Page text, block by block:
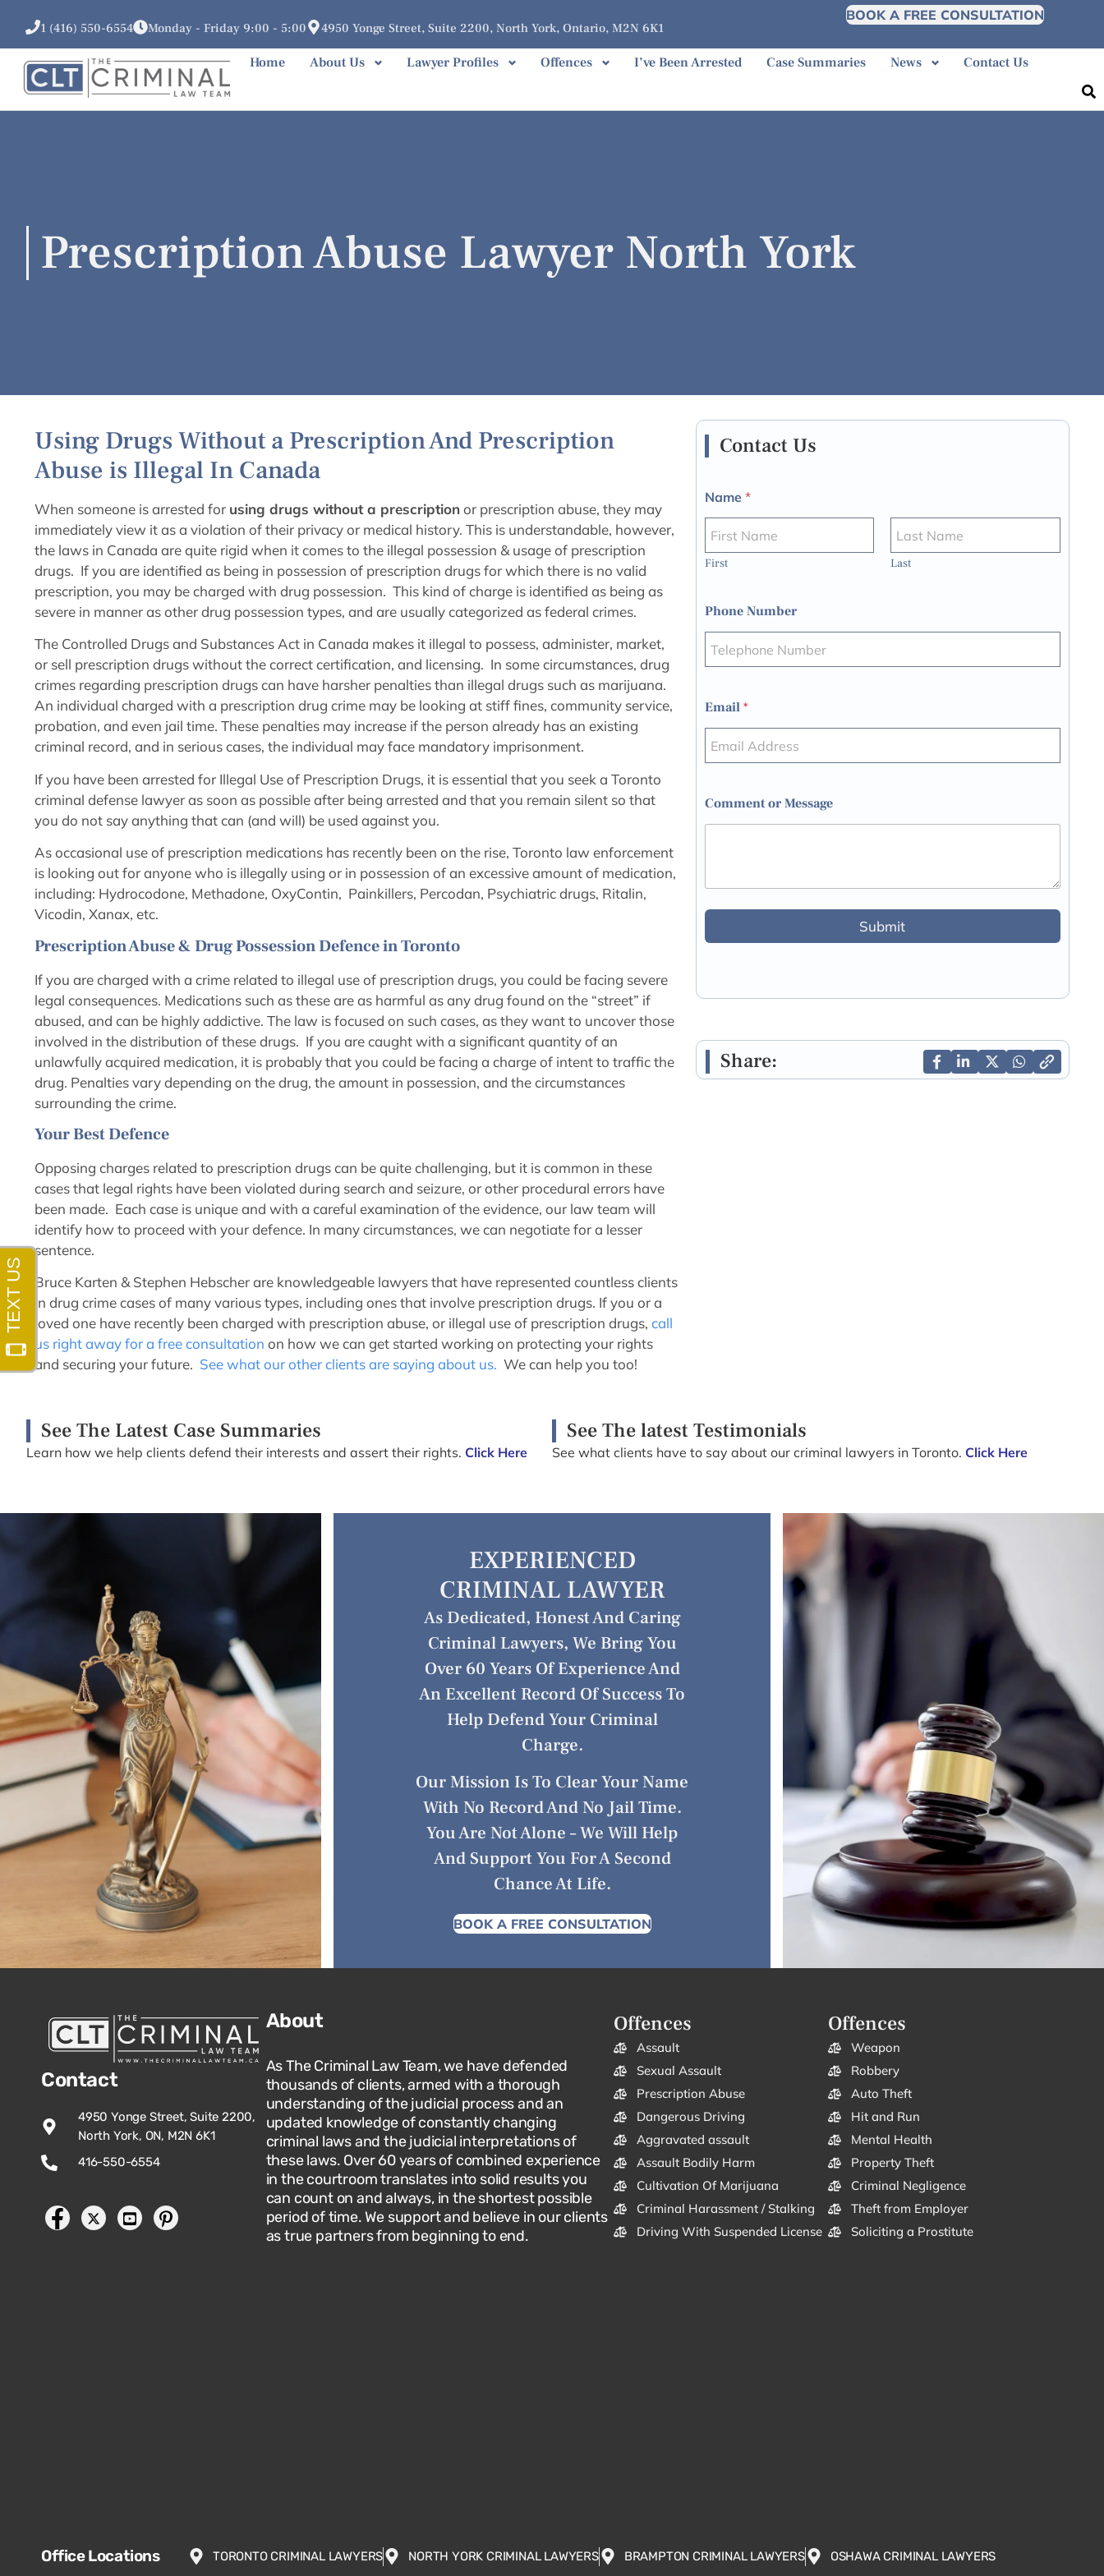
1 (416) 550-6554 Monday - Friday 9:00 - 5:00 4950 Yonge Street, Suite 2200, North York, Ontario, M2N 6K1
BOOK A FREE CONSULTATION
Home About Us Lawyer Profiles Offences I’ve Been Arrested Case Summaries News Contact Us
Prescription Abuse Lawyer North York
Using Drugs Without a Prescription And Prescription
Abuse is Illegal In Canada
When someone is arrested for using drugs without a prescriptionor prescription abuse, they may
immediately view it as a violation of their privacy or medical history. This is understandable, however,
the laws in Canada are quite rigid when it comes to the illegal possession & usage of prescription
drugs. If you are identified as being in possession of prescription drugs for which there is no valid
prescription, you may be charged with drug possession. This kind of charge is identified as being as
severe in manner as other drug possession types, and are usually categorized as federal crimes.
The Controlled Drugs and Substances Act in Canada makes it illegal to possess, administer, market,
or sell prescription drugs without the correct certification, and licensing. In some circumstances, drug
crimes regarding prescription drugs can have harsher penalties than illegal drugs such as marijuana.
An individual charged with a prescription drug crime may be looking at stiff fines, community service,
probation, and even jail time. These penalties may increase if the person already has an existing
criminal record, and in serious cases, the individual may face mandatory imprisonment.
If you have been arrested for Illegal Use of Prescription Drugs, it is essential that you seek a Toronto
criminal defense lawyer as soon as possible after being arrested and that you remain silent so that
you do not say anything that can (and will) be used against you.
As occasional use of prescription medications has recently been on the rise, Toronto law enforcement
is looking out for anyone who is illegally using or in possession of an excessive amount of medication,
including: Hydrocodone, Methadone, OxyContin, Painkillers, Percodan, Psychiatric drugs, Ritalin,
Vicodin, Xanax, etc.
Prescription Abuse & Drug Possession Defence in Toronto
If you are charged with a crime related to illegal use of prescription drugs, you could be facing severe
legal consequences. Medications such as these are as harmful as any drug found on the “street” if
abused, and can be highly addictive. The law is focused on such cases, as they want to uncover those
involved in the distribution of these drugs. If you are caught with a significant quantity of an
unlawfully acquired medication, it is probably that you could be facing a charge of intent to traffic the
drug. Penalties vary depending on the drug, the amount in possession, and the circumstances
surrounding the crime.
Your Best Defence
Opposing charges related to prescription drugs can be quite challenging, but it is common in these
cases that legal rights have been violated during search and seizure, or other procedural errors have
been made. Each case is unique and with a careful examination of the evidence, our law team will
identify how to proceed with your defence. In many circumstances, we can negotiate for a lesser
sentence.
Bruce Karten & Stephen Hebscher are knowledgeable lawyers that have represented countless clients
in drug crime cases of many various types, including ones that involve prescription drugs. If you or a
loved one have recently been charged with prescription abuse, or illegal use of prescription drugs, call
us right away for a free consultation on how we can get started working on protecting your rights
and securing your future. See what our other clients are saying about us. We can help you too!
Contact Us
Name *
First Last
Phone Number
Email *
Comment or Message
Submit
Share:
See The Latest Case Summaries
Learn how we help clients defend their interests and assert their rights. Click Here
See The latest Testimonials
See what clients have to say about our criminal lawyers in Toronto. Click Here
EXPERIENCED
CRIMINAL LAWYER
As Dedicated, Honest And Caring
Criminal Lawyers, We Bring You
Over 60 Years Of Experience And
An Excellent Record Of Success To
Help Defend Your Criminal
Charge.
Our Mission Is To Clear Your Name
With No Record And No Jail Time.
You Are Not Alone – We Will Help
And Support You For A Second
Chance At Life.
BOOK A FREE CONSULTATION
Contact
4950 Yonge Street, Suite 2200,
North York, ON, M2N 6K1
416-550-6554
About
As The Criminal Law Team, we have defended
thousands of clients, armed with a thorough
understanding of the judicial process and an
updated knowledge of constantly changing
criminal laws and the judicial interpretations of
these laws. Over 60 years of combined experience
in the courtroom translates into solid results you
can count on and always, in the shortest possible
period of time. We support and believe in our clients
as true partners from beginning to end.
Offences
Assault
Sexual Assault
Prescription Abuse
Dangerous Driving
Aggravated assault
Assault Bodily Harm
Cultivation Of Marijuana
Criminal Harassment / Stalking
Driving With Suspended License
Offences
Weapon
Robbery
Auto Theft
Hit and Run
Mental Health
Property Theft
Criminal Negligence
Theft from Employer
Soliciting a Prostitute
Office Locations TORONTO CRIMINAL LAWYERS NORTH YORK CRIMINAL LAWYERS BRAMPTON CRIMINAL LAWYERS OSHAWA CRIMINAL LAWYERS